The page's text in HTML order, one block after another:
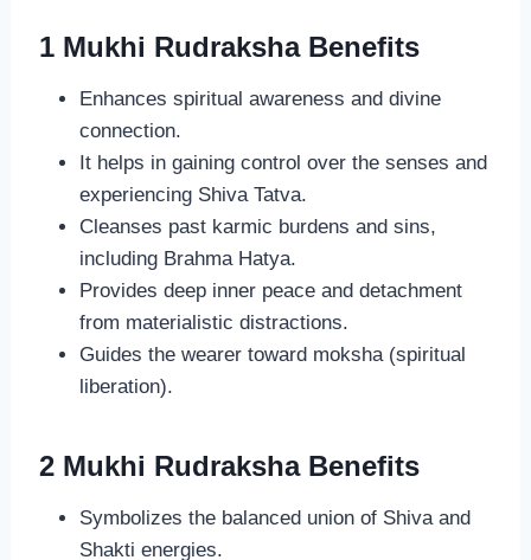
1 Mukhi Rudraksha Benefits
Enhances spiritual awareness and divine
connection.
It helps in gaining control over the senses and
experiencing Shiva Tatva.
Cleanses past karmic burdens and sins,
including Brahma Hatya.
Provides deep inner peace and detachment
from materialistic distractions.
Guides the wearer toward moksha (spiritual
liberation).
2 Mukhi Rudraksha Benefits
Symbolizes the balanced union of Shiva and
Shakti energies.